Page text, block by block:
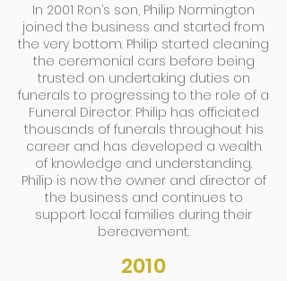
In 2001 Ron’s son, Philip Normington
joined the business and started from
the very bottom. Philip started cleaning
the ceremonial cars before being
trusted on undertaking duties on
funerals to progressing to the role of a
Funeral Director. Philip has officiated
thousands of funerals throughout his
career and has developed a wealth
of knowledge and understanding.
Philip is now the owner and director of
the business and continues to
support local families during their
bereavement.
2010